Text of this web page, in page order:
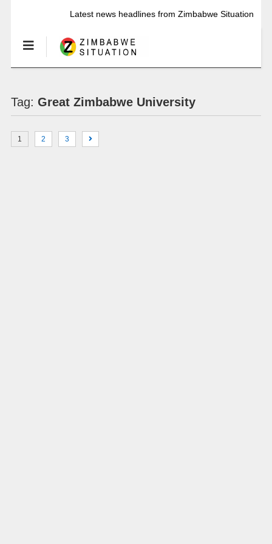
Latest news headlines from Zimbabwe Situation
Tag: Great Zimbabwe University
1 2 3